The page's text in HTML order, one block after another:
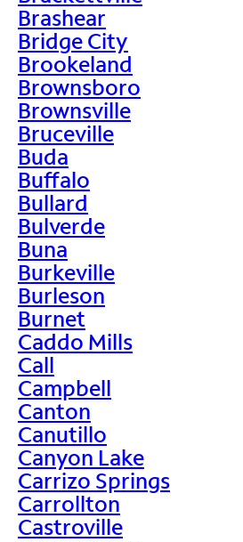
Brashear
Bridge City
Brookeland
Brownsboro
Brownsville
Bruceville
Buda
Buffalo
Bullard
Bulverde
Buna
Burkeville
Burleson
Burnet
Caddo Mills
Call
Campbell
Canton
Canutillo
Canyon Lake
Carrizo Springs
Carrollton
Castroville